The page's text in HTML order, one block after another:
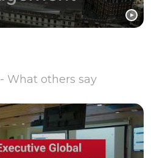
- What others say